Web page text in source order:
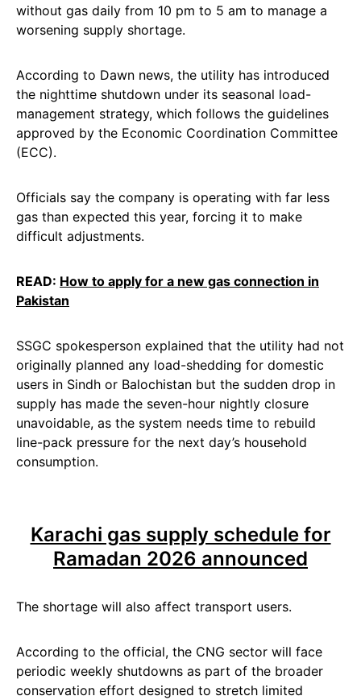
without gas daily from 10 pm to 5 am to manage a
worsening supply shortage.
According to Dawn news, the utility has introduced
the nighttime shutdown under its seasonal load-
management strategy, which follows the guidelines
approved by the Economic Coordination Committee
(ECC).
Officials say the company is operating with far less
gas than expected this year, forcing it to make
difficult adjustments.
READ: How to apply for a new gas connection in
Pakistan
SSGC spokesperson explained that the utility had not
originally planned any load-shedding for domestic
users in Sindh or Balochistan but the sudden drop in
supply has made the seven-hour nightly closure
unavoidable, as the system needs time to rebuild
line-pack pressure for the next day’s household
consumption.
Karachi gas supply schedule for
Ramadan 2026 announced
The shortage will also affect transport users.
According to the official, the CNG sector will face
periodic weekly shutdowns as part of the broader
conservation effort designed to stretch limited